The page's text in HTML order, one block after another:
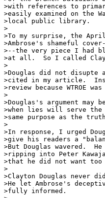
>with references to
>easily examined on the
>local public library.
>
>To my surprise, the
>Ambrose's shameful
>--the very piece I had
>at all.  So I called
>
>Douglas did not disupte
>cited in my article.
>review because WTROE
>
>Douglas's argument
>when lies will serve the
>same purpose as the
>
>In response, I urged
>give his readers a
>But Douglas wavered.
>ripping into Peter
>that he did not want too
>
>Clayton Douglas never
>He let Ambrose's
>fully informed.